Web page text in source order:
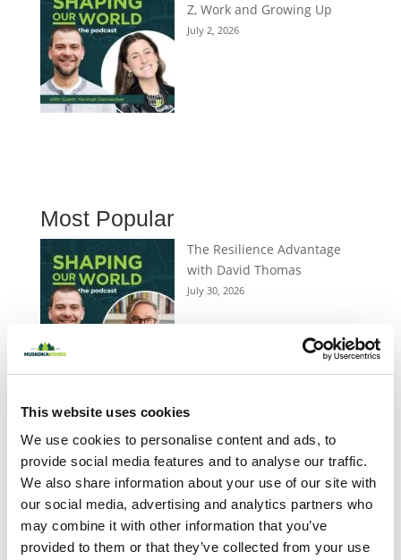
This website uses cookies
We use cookies to personalise content and ads, to
provide social media features and to analyse our traffic.
We also share information about your use of our site with
our social media, advertising and analytics partners who
may combine it with other information that you’ve
provided to them or that they’ve collected from your use
Z, Work and Growing Up
July 2, 2026
Most Popular
The Resilience Advantage
with David Thomas
July 30, 2026
Belonging and What Matters
Hannah Dannecker on Gen
Z, Work and Growing Up